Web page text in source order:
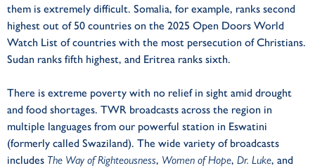
them is extremely difficult. Somalia, for example, ranks second
highest out of 50 countries on the 2025 Open Doors World
Watch List of countries with the most persecution of Christians.
Sudan ranks fifth highest, and Eritrea ranks sixth.
There is extreme poverty with no relief in sight amid drought
and food shortages. TWR broadcasts across the region in
multiple languages from our powerful station in Eswatini
(formerly called Swaziland). The wide variety of broadcasts
includes The Way of Righteousness, Women of Hope, Dr. Luke, and